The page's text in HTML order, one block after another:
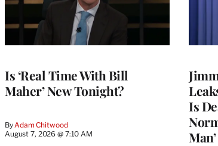
Is ‘Real Time With Bill
Maher’ New Tonight?
By Adam Chitwood
August 7, 2026 @ 7:10 AM
Is
Man’